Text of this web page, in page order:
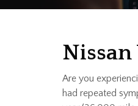
Nissan
Are you
had repeated